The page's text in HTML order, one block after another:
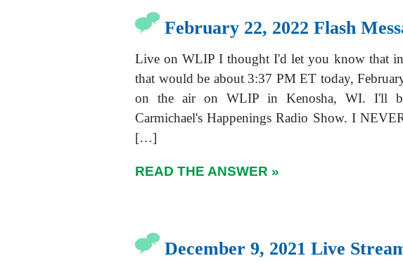
February 22, 2022 Flash
Live on WLIP I thought I'd let you know that
that would be about 3:37 PM ET today,
on the air on WLIP in Kenosha, WI. I'll
Carmichael's Happenings Radio Show. I
[…]
READ THE ANSWER »
December 9, 2021 Live